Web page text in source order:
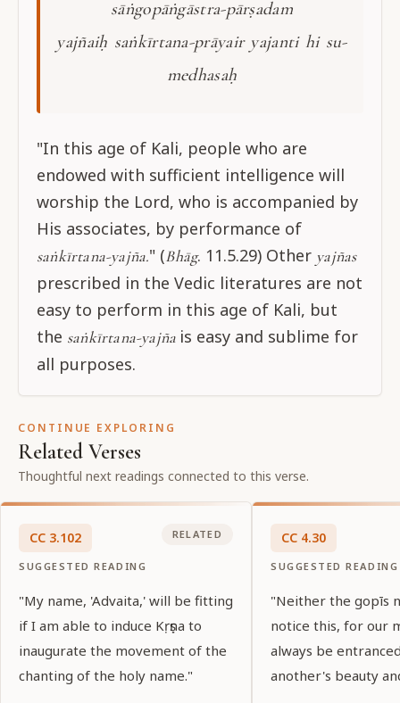
sāṅgopāṅgāstra-pārṣadam
yajñaiḥ saṅkīrtana-prāyair yajanti hi su-
medhasaḥ
"In this age of Kali, people who are
endowed with sufficient intelligence will
worship the Lord, who is accompanied by
His associates, by performance of
saṅkīrtana-yajña." (Bhāg. 11.5.29) Other yajñas
prescribed in the Vedic literatures are not
easy to perform in this age of Kali, but
the saṅkīrtana-yajña is easy and sublime for
all purposes.
CONTINUE EXPLORING
Related Verses
Thoughtful next readings connected to this verse.
CC 3.102
SUGGESTED READING
RELATED
"My name, 'Advaita,' will be fitting
if I am able to induce Kṛṣṇa to
inaugurate the movement of the
chanting of the holy name."
CC 4.30
SUGGESTED READING
"Neither the gopīs
notice this, for our
always be
another's beauty